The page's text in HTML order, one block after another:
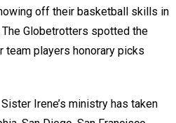
off their basketball skills in
Globetrotters spotted the
team players honorary picks
Irene’s ministry has taken